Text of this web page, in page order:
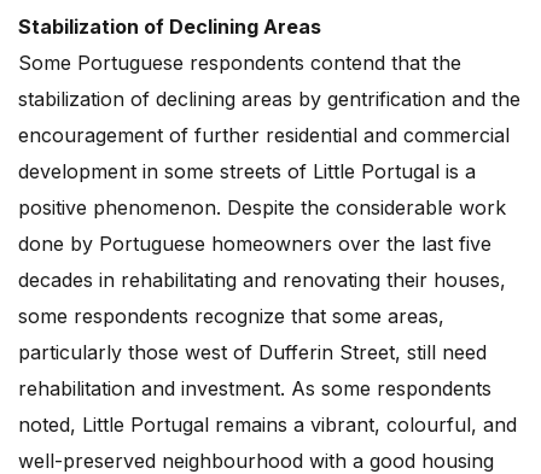
Stabilization of Declining Areas
Some Portuguese respondents contend that the
stabilization of declining areas by gentrification and the
encouragement of further residential and commercial
development in some streets of Little Portugal is a
positive phenomenon. Despite the considerable work
done by Portuguese homeowners over the last five
decades in rehabilitating and renovating their houses,
some respondents recognize that some areas,
particularly those west of Dufferin Street, still need
rehabilitation and investment. As some respondents
noted, Little Portugal remains a vibrant, colourful, and
well-preserved neighbourhood with a good housing